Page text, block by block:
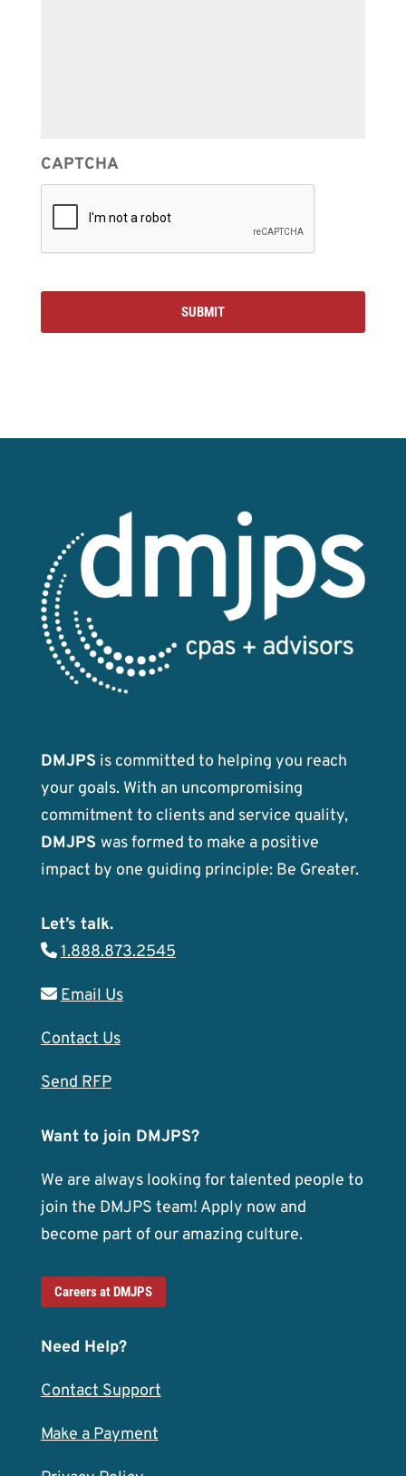
CAPTCHA
DMJPS is committed to helping you reach
your goals. With an uncompromising
commitment to clients and service quality,
DMJPS was formed to make a positive
impact by one guiding principle: Be Greater.
Let’s talk.
1.888.873.2545
Email Us
Contact Us
Send RFP
Want to join DMJPS?
We are always looking for talented people to
join the DMJPS team! Apply now and
become part of our amazing culture.
Careers at DMJPS
Need Help?
Contact Support
Make a Payment